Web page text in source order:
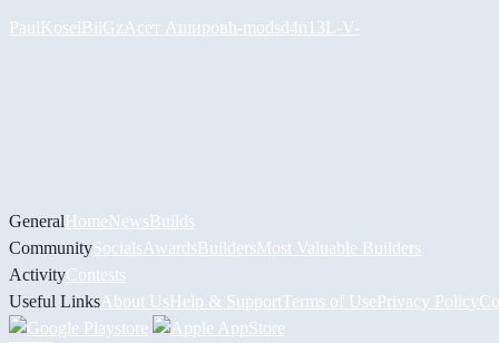
PaulKoselBiiGz Асет Ашировh-modsd4n13L -V-
GeneralHomeNewsBuilds
CommunitySocials AwardsBuildersMost Valuable Builders
ActivityContests
Useful Links About UsHelp & Support Terms of UsePrivacy Policy